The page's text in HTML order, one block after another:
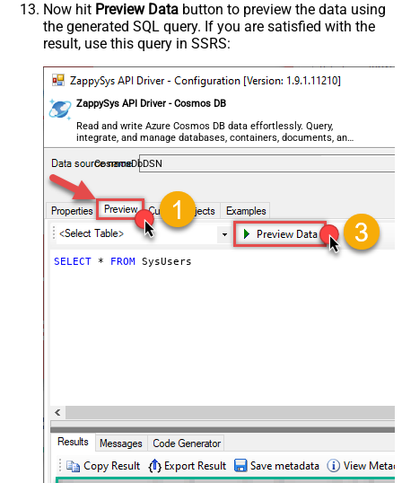
Now hit Preview Data button to preview the data using
the generated SQL query. If you are satisfied with the
result, use this query in SSRS:
ZappySys API Driver - Cosmos DB
Read and write Azure Cosmos DB data effortlessly. Query,
integrate, and manage databases, containers, documents, and
users — almost no coding required.
CosmosDbDSN
SELECT * FROM SysUsers